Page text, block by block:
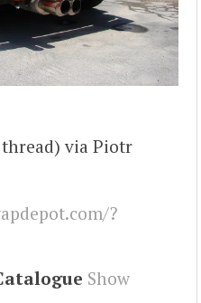
via Piotr
?
Show